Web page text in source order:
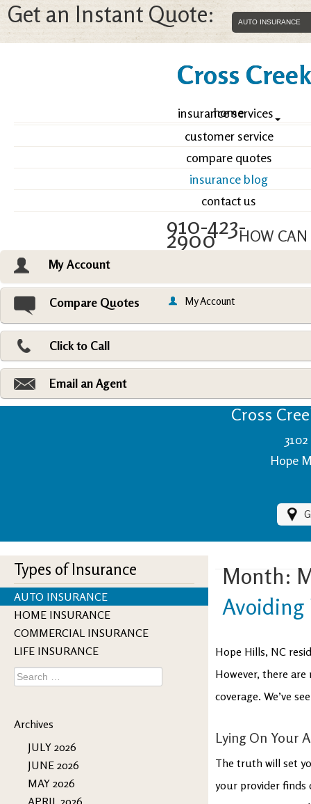
Get an Instant Quote:
Cross
home
insurance services
customer service
compare quotes
insurance blog
contact us
910-423-
2900
My Account
HOW CAN
My Account
Compare Quotes
Click to Call
Email an Agent
Cross
Hope
Types of Insurance
AUTO INSURANCE
HOME INSURANCE
COMMERCIAL INSURANCE
LIFE INSURANCE
Search
for:
Archives
JULY 2026
JUNE 2026
MAY 2026
APRIL 2026
Month:
Avoiding
Hope Hills, NC
However, there
coverage. We’ve
Lying On Your
The truth will set
your provider finds